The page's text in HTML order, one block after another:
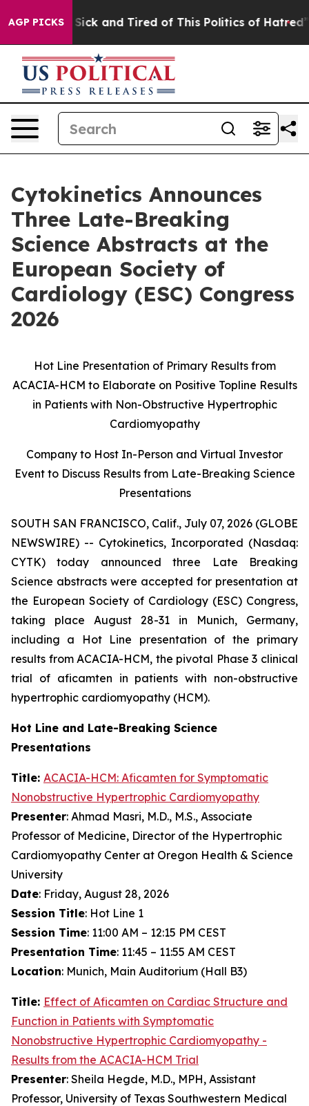
AGP PICKS
Are Sick and Tired of This Politics of Hatred” The
Cytokinetics Announces
Three Late-Breaking
Science Abstracts at the
European Society of
Cardiology (ESC) Congress
2026
Hot Line Presentation of Primary Results from
ACACIA-HCM to Elaborate on Positive Topline Results
in Patients with Non-Obstructive Hypertrophic
Cardiomyopathy
Company to Host In-Person and Virtual Investor
Event to Discuss Results from Late-Breaking Science
Presentations
SOUTH SAN FRANCISCO, Calif., July 07, 2026 (GLOBE
NEWSWIRE) -- Cytokinetics, Incorporated (Nasdaq:
CYTK) today announced three Late Breaking
Science abstracts were accepted for presentation at
the European Society of Cardiology (ESC) Congress,
taking place August 28-31 in Munich, Germany,
including a Hot Line presentation of the primary
results from ACACIA-HCM, the pivotal Phase 3 clinical
trial of aficamten in patients with non-obstructive
hypertrophic cardiomyopathy (HCM).
Hot Line and Late-Breaking Science
Presentations
Title: ACACIA-HCM: Aficamten for Symptomatic
Nonobstructive Hypertrophic Cardiomyopathy
Presenter: Ahmad Masri, M.D., M.S., Associate
Professor of Medicine, Director of the Hypertrophic
Cardiomyopathy Center at Oregon Health & Science
University
Date: Friday, August 28, 2026
Session Title: Hot Line 1
Session Time: 11:00 AM – 12:15 PM CEST
Presentation Time: 11:45 – 11:55 AM CEST
Location: Munich, Main Auditorium (Hall B3)
Title: Effect of Aficamten on Cardiac Structure and
Function in Patients with Symptomatic
Nonobstructive Hypertrophic Cardiomyopathy -
Results from the ACACIA-HCM Trial
Presenter: Sheila Hegde, M.D., MPH, Assistant
Professor, University of Texas Southwestern Medical